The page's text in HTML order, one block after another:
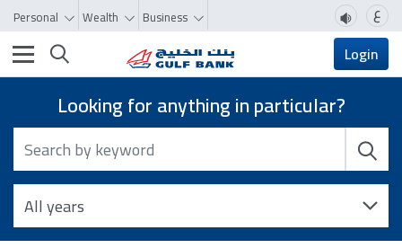
Personal Wealth Business ع
Toggle navigation Login
Looking for anything in particular?